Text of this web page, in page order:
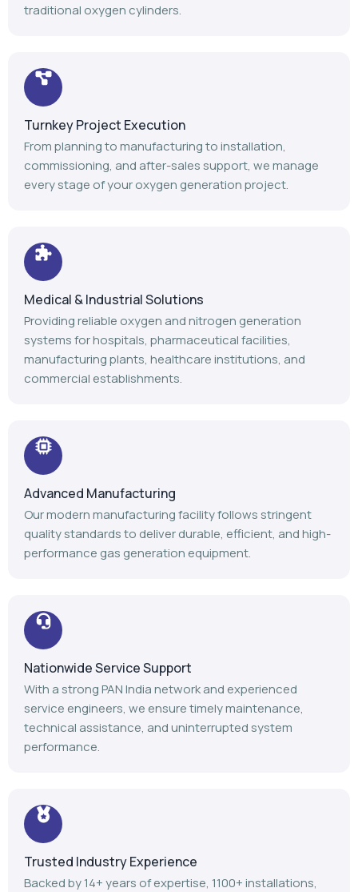
traditional oxygen cylinders.
Turnkey Project Execution
From planning to manufacturing to installation,
commissioning, and after-sales support, we manage
every stage of your oxygen generation project.
Medical & Industrial Solutions
Providing reliable oxygen and nitrogen generation
systems for hospitals, pharmaceutical facilities,
manufacturing plants, healthcare institutions, and
commercial establishments.
Advanced Manufacturing
Our modern manufacturing facility follows stringent
quality standards to deliver durable, efficient, and high-
performance gas generation equipment.
Nationwide Service Support
With a strong PAN India network and experienced
service engineers, we ensure timely maintenance,
technical assistance, and uninterrupted system
performance.
Trusted Industry Experience
Backed by 14+ years of expertise, 1100+ installations,